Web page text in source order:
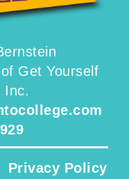
Get Yourself
Inc.
Privacy Policy